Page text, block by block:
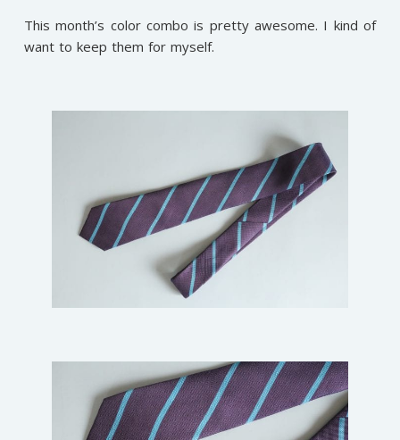
This month’s color combo is pretty awesome. I kind of
want to keep them for myself.